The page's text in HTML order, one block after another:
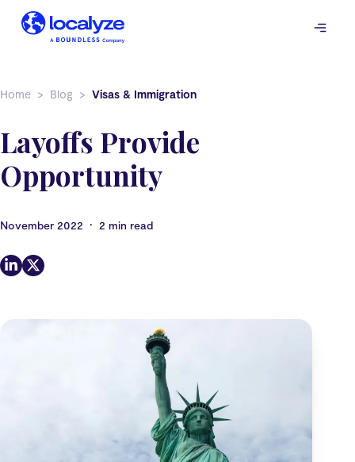
Home Blog Visas & Immigration
Layoffs Provide
Opportunity
November 2022 • 2 min read